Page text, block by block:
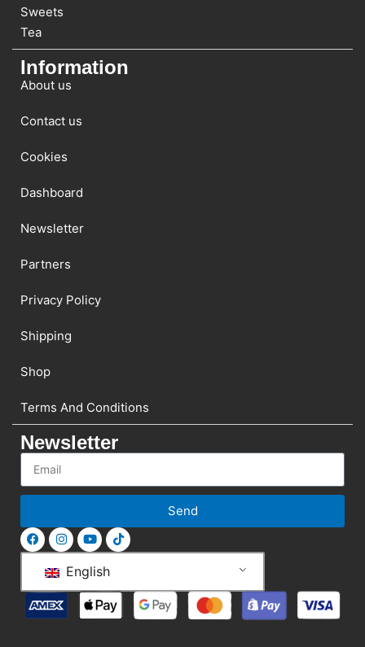
Sweets
Tea
Information
About us
Contact us
Cookies
Dashboard
Newsletter
Partners
Privacy Policy
Shipping
Shop
Terms And Conditions
Newsletter
Send
English